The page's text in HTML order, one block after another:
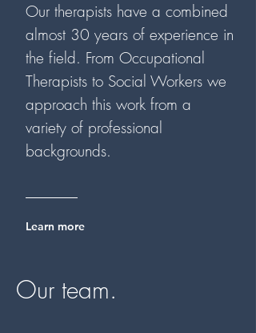
Our therapists have a combined
almost 30 years of experience in
the field. From Occupational
Therapists to Social Workers we
approach this work from a
variety of professional
backgrounds.
Learn more
Our team.